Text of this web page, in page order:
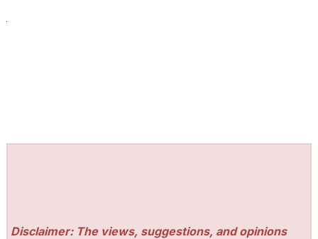
Disclaimer: The views, suggestions, and opinions